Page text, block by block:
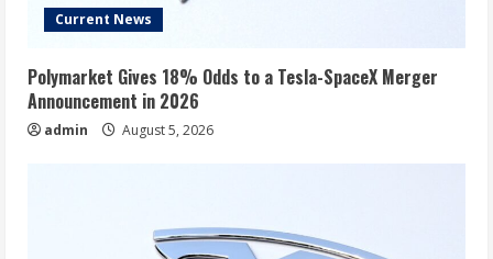
Current News
Polymarket Gives 18% Odds to a Tesla-SpaceX Merger
Announcement in 2026
admin August 5, 2026